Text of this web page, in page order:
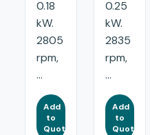
0.18
kW.
2805
rpm,
...
Add
to
Quote
0.25
kW.
2835
rpm,
...
Add
to
Quote